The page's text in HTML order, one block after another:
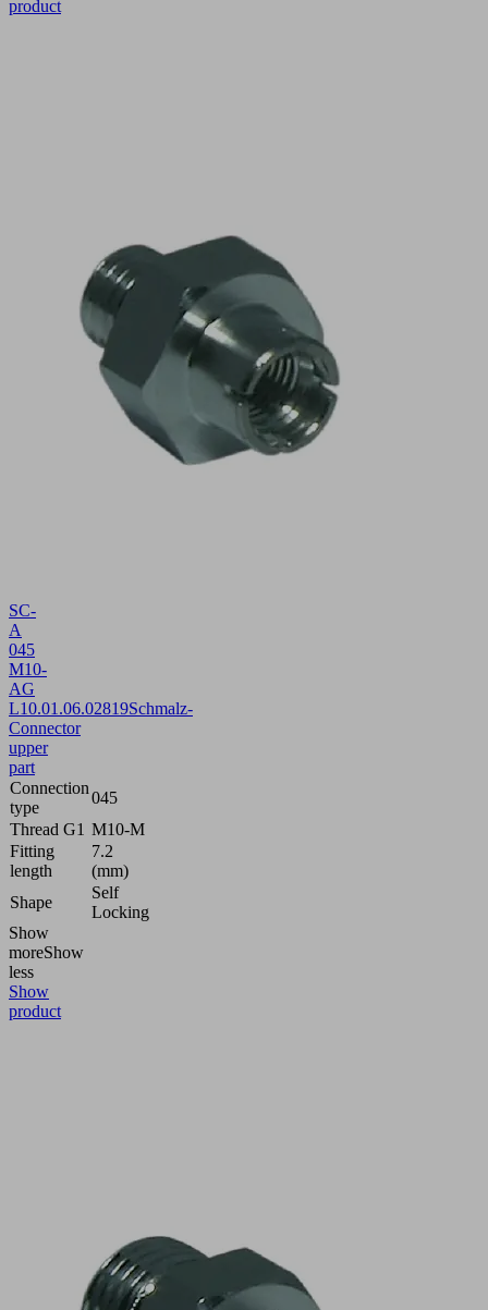
product
SC-
A
045
M10-
AG
L10.01.06.02819Schmalz-
Connector
upper
part
Connection
type
045
Thread G1 M10-M
Fitting
length
7.2
(mm)
Shape
Self
Locking
Show
moreShow
less
Show
product